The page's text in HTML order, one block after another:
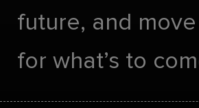
future, and
for what’s to